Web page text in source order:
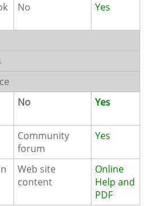
No Yes
No Yes
Community
forum
Yes
Web site
content
Online
Help and
PDF